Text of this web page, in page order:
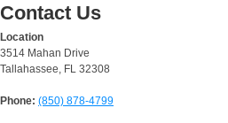
Contact Us
Location
3514 Mahan Drive
Tallahassee, FL 32308
Phone: (850) 878-4799